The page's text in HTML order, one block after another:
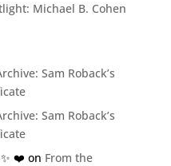
Michael B. Cohen
Sam Roback’s
Sam Roback’s
❤️ on From the